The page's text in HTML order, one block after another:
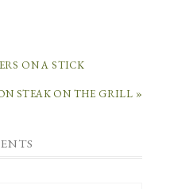
ON A STICK
STEAK ON THE GRILL »